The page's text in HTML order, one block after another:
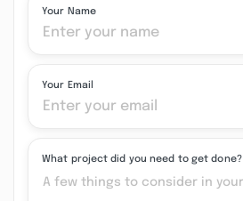
Your Name
Your Email
What project did you need to get done?